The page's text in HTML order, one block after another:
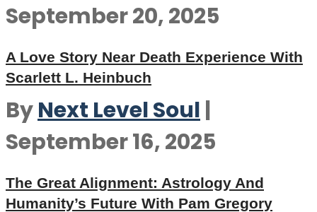
September 20, 2025
A Love Story Near Death Experience With
Scarlett L. Heinbuch
ByNext Level Soul |
September 16, 2025
The Great Alignment: Astrology And
Humanity’s Future With Pam Gregory